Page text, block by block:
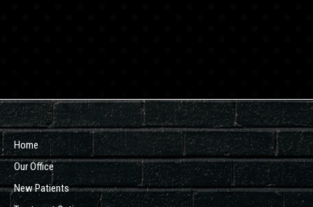
Home
Our Office
New Patients